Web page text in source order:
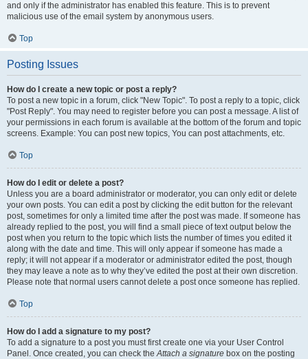
and only if the administrator has enabled this feature. This is to prevent
malicious use of the email system by anonymous users.
Top
Posting Issues
How do I create a new topic or post a reply?
To post a new topic in a forum, click "New Topic". To post a reply to a topic, click
"Post Reply". You may need to register before you can post a message. A list of
your permissions in each forum is available at the bottom of the forum and topic
screens. Example: You can post new topics, You can post attachments, etc.
Top
How do I edit or delete a post?
Unless you are a board administrator or moderator, you can only edit or delete
your own posts. You can edit a post by clicking the edit button for the relevant
post, sometimes for only a limited time after the post was made. If someone has
already replied to the post, you will find a small piece of text output below the
post when you return to the topic which lists the number of times you edited it
along with the date and time. This will only appear if someone has made a
reply; it will not appear if a moderator or administrator edited the post, though
they may leave a note as to why they’ve edited the post at their own discretion.
Please note that normal users cannot delete a post once someone has replied.
Top
How do I add a signature to my post?
To add a signature to a post you must first create one via your User Control
Panel. Once created, you can check theAttach a signature box on the posting